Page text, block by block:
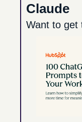
Claude
Want to get